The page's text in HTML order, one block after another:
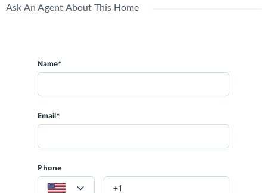
Ask An Agent About This Home
Name*
Email*
Phone